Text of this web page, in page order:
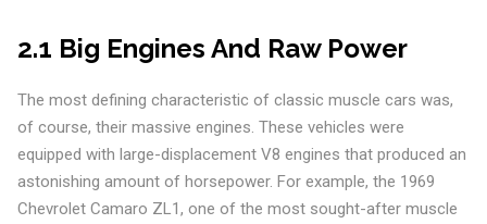
2.1 Big Engines And Raw Power
The most defining characteristic of classic muscle cars was,
of course, their massive engines. These vehicles were
equipped with large-displacement V8 engines that produced an
astonishing amount of horsepower. For example, the 1969
Chevrolet Camaro ZL1, one of the most sought-after muscle